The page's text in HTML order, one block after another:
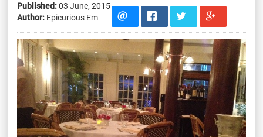
Published:03 June, 2015
Author: Epicurious Em